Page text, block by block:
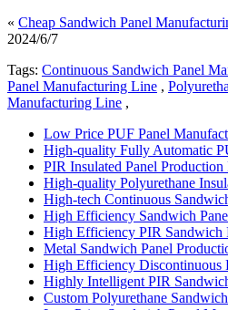
« Cheap Sandwich Panel
2024/6/7
Tags: Continuous Sandwich Panel
Panel Manufacturing Line ,
Manufacturing Line ,
Low Price PUF Panel
High-quality Fully Automatic
PIR Insulated Panel
High-quality Polyurethane
High-tech Continuous
High Efficiency Sandwich
High Efficiency PIR Sandwich
Metal Sandwich Panel
High Efficiency Discontinuous
Highly Intelligent PIR
Custom Polyurethane